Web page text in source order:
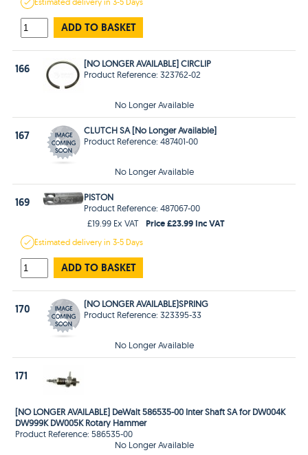
ADD TO BASKET
166
[NO LONGER AVAILABLE] CIRCLIP
Product Reference: 323762-02
No Longer Available
167
CLUTCH SA [No Longer Available]
Product Reference: 487401-00
No Longer Available
169
PISTON
Product Reference: 487067-00
£19.99 Ex VAT
Price £23.99 Inc VAT
Estimateddelivery in3-5 Days
ADD TO BASKET
170
(NO LONGER AVAILABLE)SPRING
Product Reference: 323395-33
No Longer Available
171
[NO LONGER AVAILABLE] DeWalt 586535-00 Inter Shaft SA for DW004K
DW999K DW005K Rotary Hammer
Product Reference: 586535-00
No Longer Available